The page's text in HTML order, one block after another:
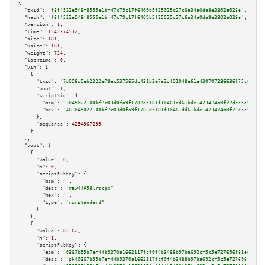
{
"txid":
"f8f4522e948f8555e1bf47c79c17f6409b5f25025c27c6a34a0da8e3802a028e" ,
"hash":
"f8f4522e948f8555e1bf47c79c17f6409b5f25025c27c6a34a0da8e3802a028e" ,
"version":
1 ,
"time":
1545374512 ,
"size":
181 ,
"vsize":
181 ,
"weight":
724 ,
"locktime":
0 ,
"vin":
[
    {
"txid":
"7b096d5eb2322e78ec537565dc431b2e7a2df91048e61e430707286636f75c6d"
"vout":
1 ,
"scriptSig":
{
"asm":
"hex":
      },
"sequence":
4294967295
    }
  ],
"vout":
[
    {
"value":
0 ,
"n":
0 ,
"scriptPubKey":
{
"asm":
"" ,
"desc":
"raw()#58lrscpx" ,
"hex":
"" ,
"type":
"nonstandard"
      }
    },
    {
"value":
82.62 ,
"n":
1 ,
"scriptPubKey":
{
"asm":
"0367b55b7ef44b9370a1662117fcf0f4b3488b97ba692cf5c5e727696f81e00476
"desc":